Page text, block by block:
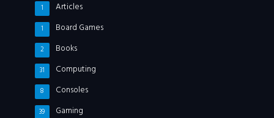
Articles
1
Board Games
1
Books
2
Computing
31
Consoles
8
Gaming
39